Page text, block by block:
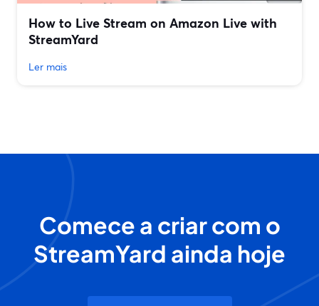
How to Live Stream on Amazon Live with
StreamYard
Ler mais
Comece a criar com o
StreamYard ainda hoje